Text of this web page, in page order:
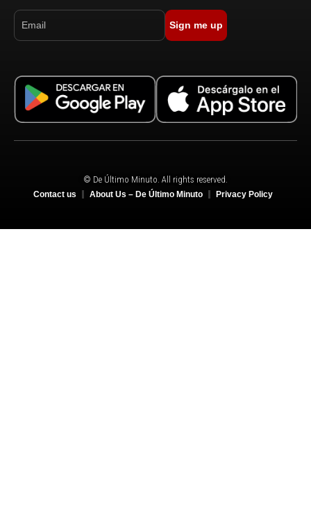
Sign me up
© De Último Minuto. All rights reserved.
Contact us About Us – De Último Minuto Privacy Policy